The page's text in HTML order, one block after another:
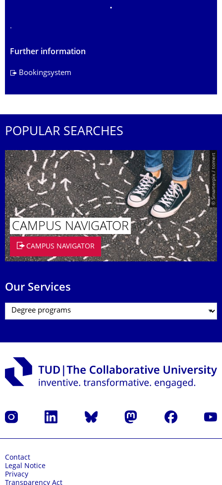
.
.
Further information
Bookingsystem
POPULAR SEARCHES
© Smarterpix / tomert
CAMPUS NAVIGATOR
CAMPUS NAVIGATOR
Our Services
Instagram LinkedIn Bluesky Mastodon Facebook
Contact
Legal Notice
Privacy
Transparency Act